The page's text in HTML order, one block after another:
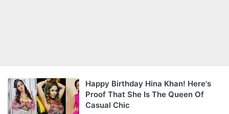
Happy Birthday Hina Khan! Here's
Proof That She Is The Queen Of
Casual Chic